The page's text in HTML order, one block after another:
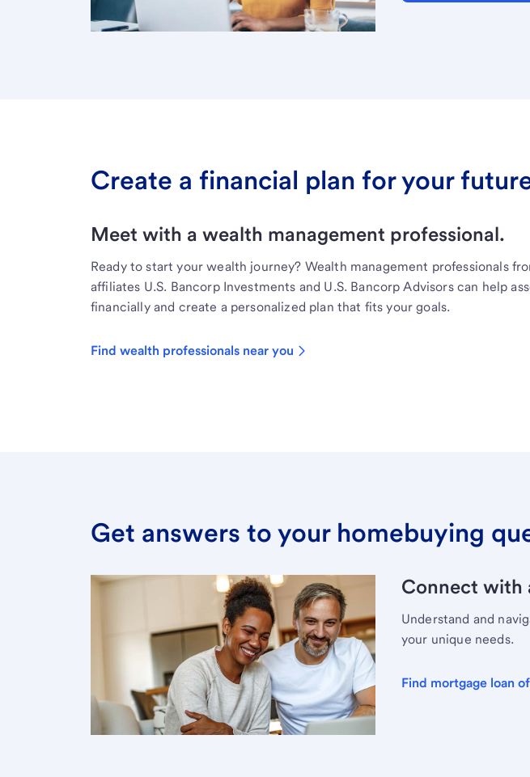
Create a financial plan for your
Meet with a wealth management professional.
Ready to start your wealth journey? Wealth management professionals
affiliates U.S. Bancorp Investments and U.S. Bancorp Advisors can help
financially and create a personalized plan that fits your goals.
Find wealth professionals near you
Get answers to your homebuying
Connect with
Understand and
your unique needs.
Find mortgage loan